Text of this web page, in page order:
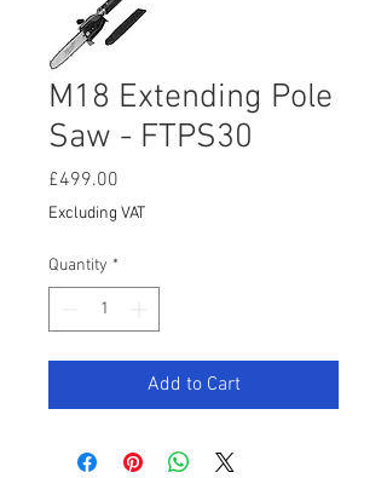
M18 Extending Pole
Saw - FTPS30
£499.00
Excluding VAT
Quantity *
Add to Cart